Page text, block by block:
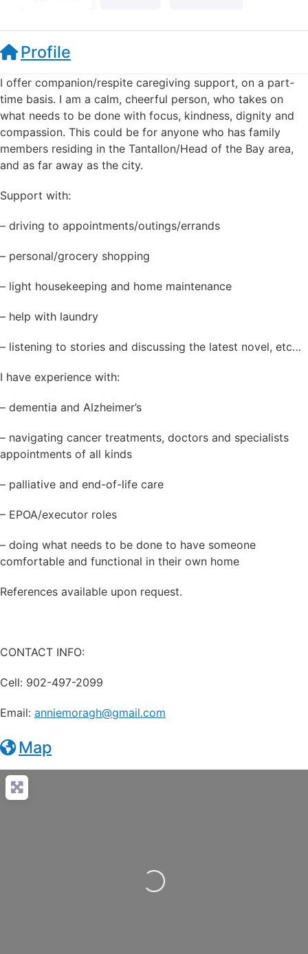
Profile
I offer companion/respite caregiving support, on a part-
time basis. I am a calm, cheerful person, who takes on
what needs to be done with focus, kindness, dignity and
compassion. This could be for anyone who has family
members residing in the Tantallon/Head of the Bay area,
and as far away as the city.
Support with:
– driving to appointments/outings/errands
– personal/grocery shopping
– light housekeeping and home maintenance
– help with laundry
– listening to stories and discussing the latest novel, etc…
I have experience with:
– dementia and Alzheimer’s
– navigating cancer treatments, doctors and specialists
appointments of all kinds
– palliative and end-of-life care
– EPOA/executor roles
– doing what needs to be done to have someone
comfortable and functional in their own home
References available upon request.
CONTACT INFO:
Cell: 902-497-2099
Email: anniemoragh@gmail.com
Map
Loading...